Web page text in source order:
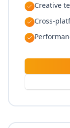
Creative
Cross-